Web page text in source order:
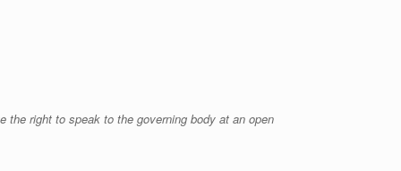
the right to speak to the governing body at an open